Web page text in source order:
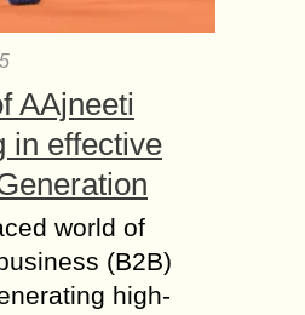
AAjneeti
in effective
world of
(B2B)
high-